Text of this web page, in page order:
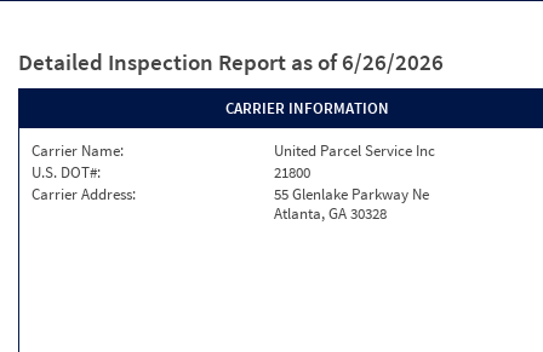
Detailed Inspection Report as of 6/26/2026
CARRIER INFORMATION
Carrier Name:
United Parcel Service Inc
U.S. DOT#:
21800
Carrier Address:
55 Glenlake Parkway Ne
Atlanta, GA 30328